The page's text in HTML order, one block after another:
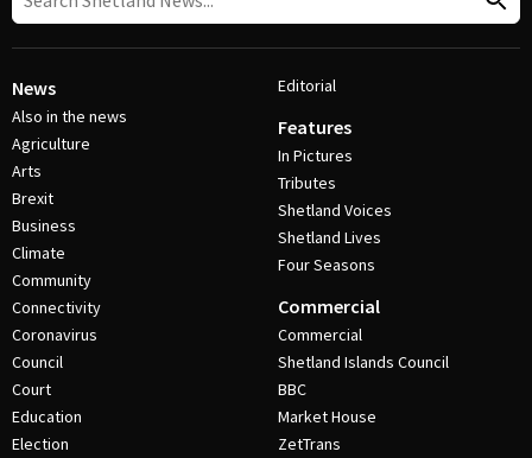
News
Also in the news
Agriculture
Arts
Brexit
Business
Climate
Community
Connectivity
Coronavirus
Council
Court
Education
Election
Editorial
Features
In Pictures
Tributes
Shetland Voices
Shetland Lives
Four Seasons
Commercial
Commercial
Shetland Islands Council
BBC
Market House
ZetTrans